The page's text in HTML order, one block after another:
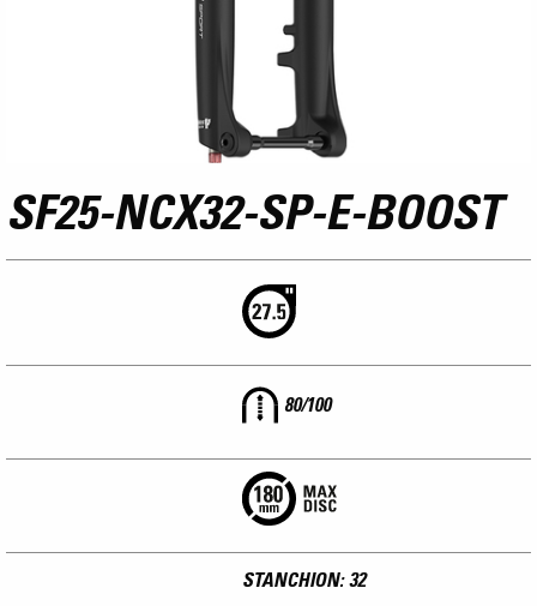
SF25-NCX32-SP-E-BOOST
80/100
STANCHION: 32